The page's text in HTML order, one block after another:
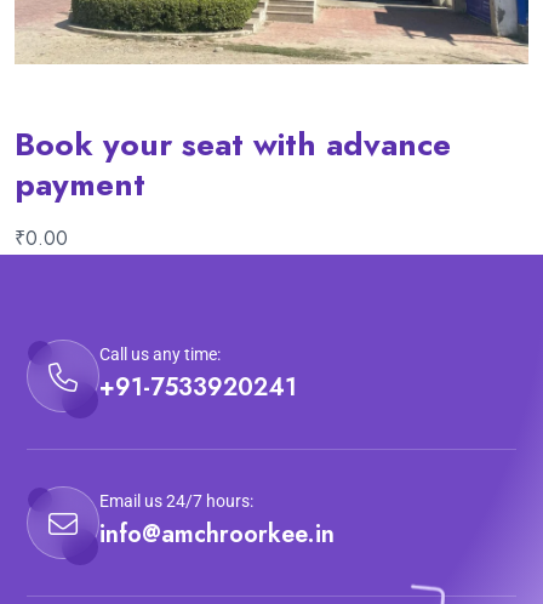
Book your seat with advance
payment
₹0.00
Call us any time:
+91-7533920241
Email us 24/7 hours:
info@amchroorkee.in